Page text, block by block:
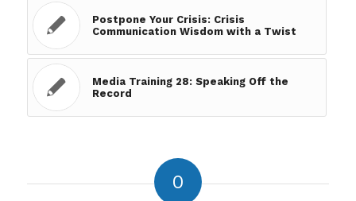
Postpone Your Crisis: Crisis
Communication Wisdom with a Twist
Media Training 28: Speaking Off the
Record
0